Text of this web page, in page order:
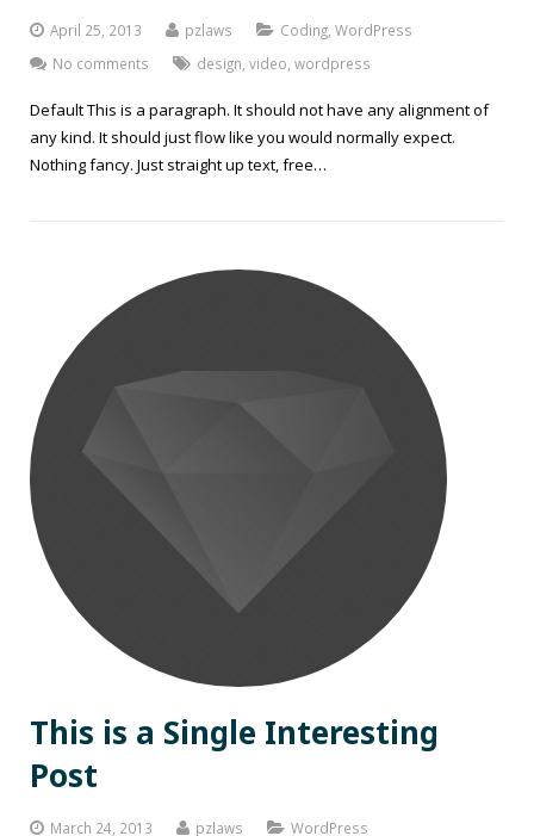
April 25, 2013 pzlaws Coding WordPress
No comments
design video wordpress
Default This is a paragraph. It should not have any alignment of
any kind. It should just flow like you would normally expect.
Nothing fancy. Just straight up text, free…
This is a Single Interesting
Post
March 24, 2013 pzlaws WordPress